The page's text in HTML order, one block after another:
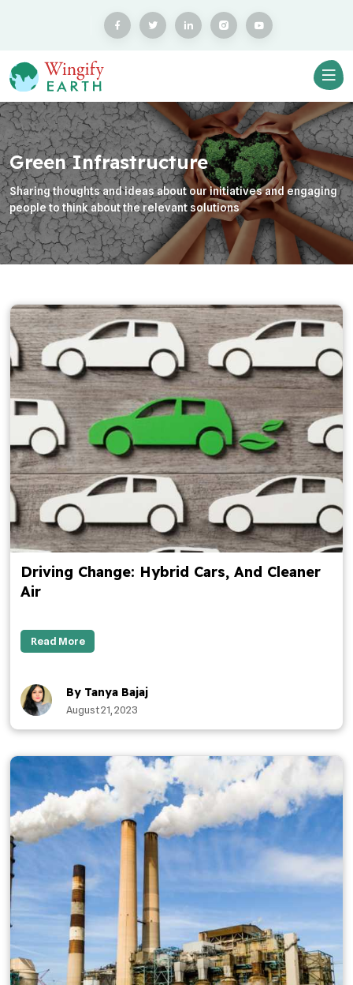
Green Infrastructure
Sharing thoughts and ideas about our initiatives and engaging
people to think about the relevant solutions
Driving Change: Hybrid Cars, And Cleaner
Air
Read More
By Tanya Bajaj
August 21, 2023